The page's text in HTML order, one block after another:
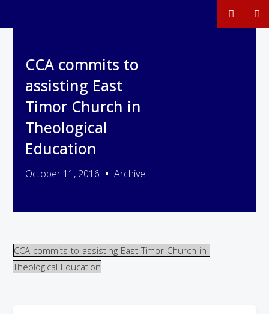
CCA commits to
assisting East
Timor Church in
Theological
Education
October 11, 2016 Archive
CCA-commits-to-assisting-East-Timor-Church-in-
Theological-Education